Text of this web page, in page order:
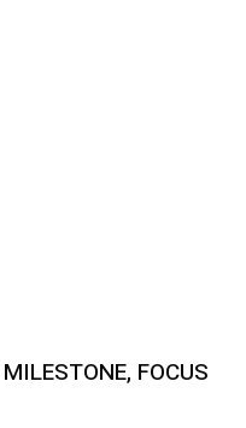
FOCUS